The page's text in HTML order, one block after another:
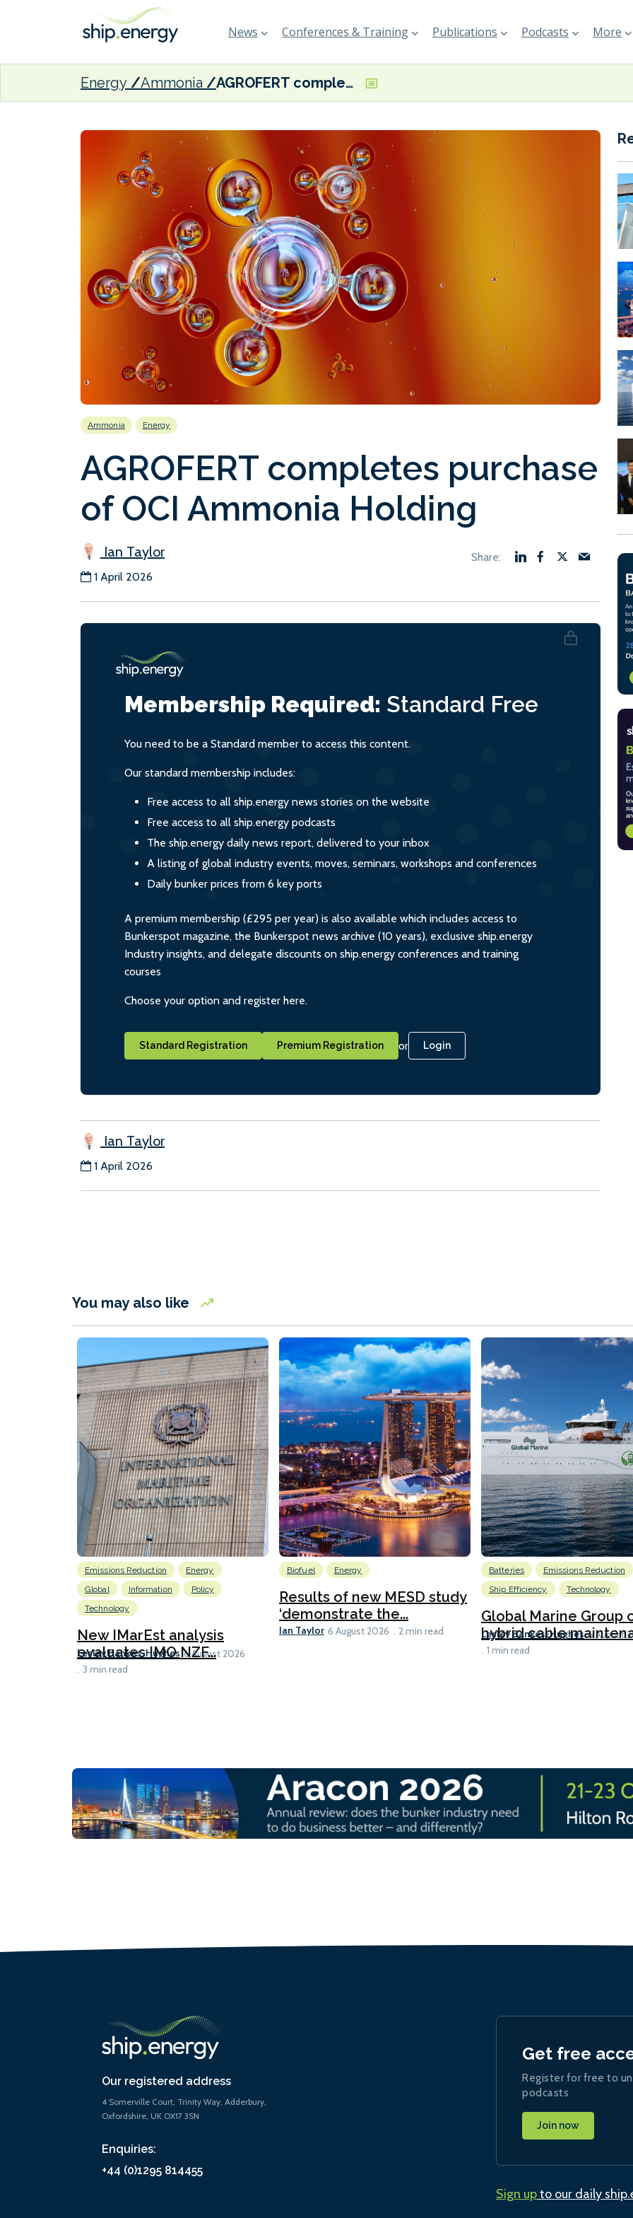
News Conferences & Training Publications Podcasts More
Energy Ammonia AGROFERT completes purchase of OCI Ammonia Holding
Ammonia Energy
AGROFERT completes purchase
of OCI Ammonia Holding
Ian Taylor
1 April 2026
Membership Required: Standard Free
You need to be a Standard member to access this content.
Our standard membership includes:
Free access to all ship.energy news stories on the website
Free access to all ship.energy podcasts
The ship.energy daily news report, delivered to your inbox
A listing of global industry events, moves, seminars, workshops and conferences
Daily bunker prices from 6 key ports
A premium membership (£295 per year) is also available which includes access to
Bunkerspot magazine, the Bunkerspot news archive (10 years), exclusive ship.energy
Industry insights, and delegate discounts on ship.energy conferences and training
courses
Choose your option and register here.
Standard Registration Premium Registration or Login
Ian Taylor
1 April 2026
You may also like
Emissions Reduction
Energy
Global
Information
Policy
Technology
New IMarEst analysis
evaluates IMO NZF...
Lesley Bankes-Hughes 6 August 2026
3 min read
Biofuel Energy
Results of new MESD study
‘demonstrate the...
Ian Taylor 6 August 2026 2 min read
Batteries
Emissions Reduction
Ship Efficiency
Technology
Global Marine Group
hybrid cable
Lesley Bankes-Hughes 6 August
1 min read
Our registered address
4 Somerville Court, Trinity Way, Adderbury,
Oxfordshire, UK OX17 3SN
Enquiries:
+44 (0)1295 814455
Get free
Register for free to
podcasts
Join now
Sign upto our daily